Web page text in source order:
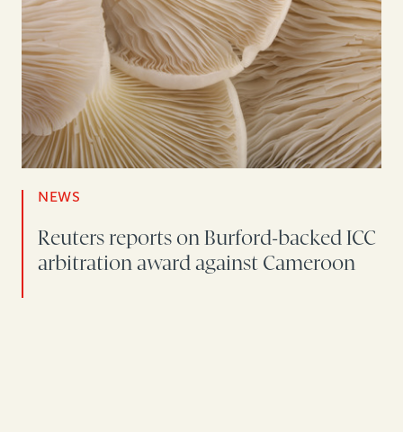
NEWS
Reuters reports on Burford-backed ICC
arbitration award against Cameroon